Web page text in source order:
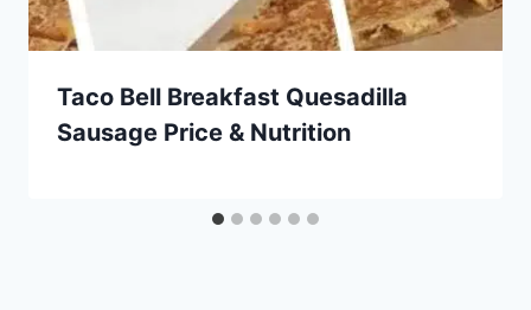
Taco Bell Breakfast Quesadilla
Sausage Price & Nutrition